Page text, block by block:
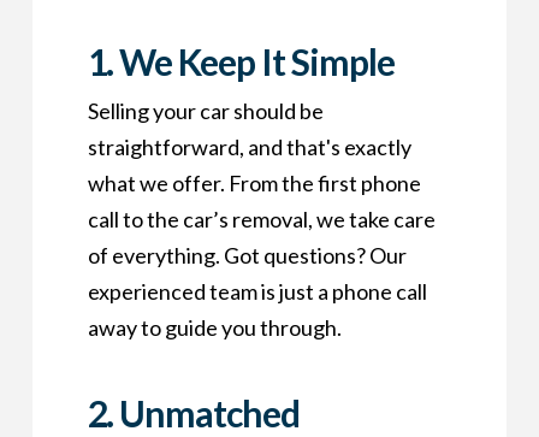
1. We Keep It Simple
Selling your car should be
straightforward, and that's exactly
what we offer. From the first phone
call to the car’s removal, we take care
of everything. Got questions? Our
experienced team is just a phone call
away to guide you through.
2. Unmatched